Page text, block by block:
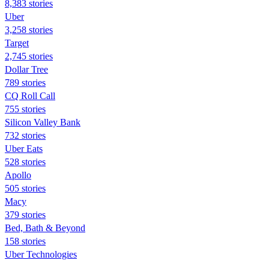
8,383 stories
Uber
3,258 stories
Target
2,745 stories
Dollar Tree
789 stories
CQ Roll Call
755 stories
Silicon Valley Bank
732 stories
Uber Eats
528 stories
Apollo
505 stories
Macy
379 stories
Bed, Bath & Beyond
158 stories
Uber Technologies